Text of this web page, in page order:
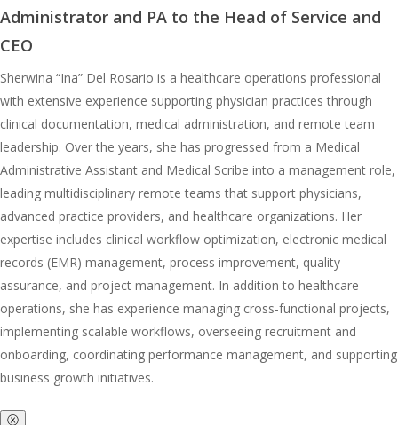
Administrator and PA to the Head of Service and
CEO
Sherwina “Ina” Del Rosario is a healthcare operations professional
with extensive experience supporting physician practices through
clinical documentation, medical administration, and remote team
leadership. Over the years, she has progressed from a Medical
Administrative Assistant and Medical Scribe into a management role,
leading multidisciplinary remote teams that support physicians,
advanced practice providers, and healthcare organizations. Her
expertise includes clinical workflow optimization, electronic medical
records (EMR) management, process improvement, quality
assurance, and project management. In addition to healthcare
operations, she has experience managing cross-functional projects,
implementing scalable workflows, overseeing recruitment and
onboarding, coordinating performance management, and supporting
business growth initiatives.
ⓧ